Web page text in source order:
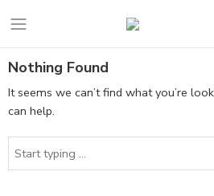
Nothing Found
It seems we can’t find what you’re
can help.